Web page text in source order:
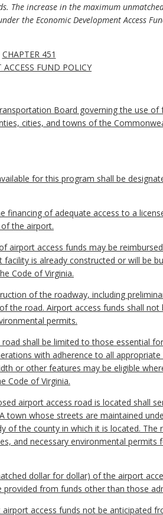
The increase in the maximum
the Economic Development Access
CHAPTER 451
ACCESS FUND POLICY
Board governing the use
cities, and towns of the
for this program shall be
financing of adequate access to a
the airport.
access funds may be
is already constructed or will be
Code of Virginia.
of the roadway, including
the road. Airport access funds shall
permits.
shall be limited to those essential
with adherence to all
or other features may be eligible
Code of Virginia.
airport access road is located shall
whose streets are maintained
of the county in which it is located. The
and necessary environmental
dollar for dollar) of the airport
from funds other than those
access funds not be anticipated